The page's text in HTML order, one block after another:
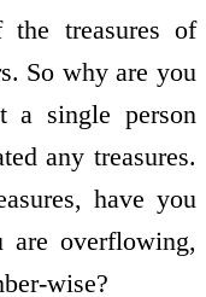
treasures of
So why are you
a single person
any treasures.
have you
are overflowing,
wise?